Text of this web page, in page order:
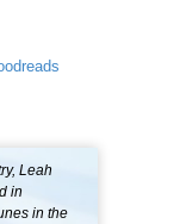
Leah
in
in the